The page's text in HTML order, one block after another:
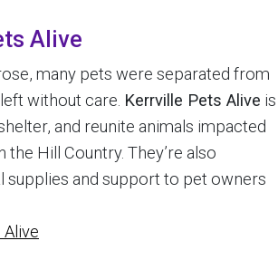
Alive
many pets were separated from
without care. Kerrville Pets Alive is
and reunite animals impacted
the Hill Country. They’re also
supplies and support to pet owners